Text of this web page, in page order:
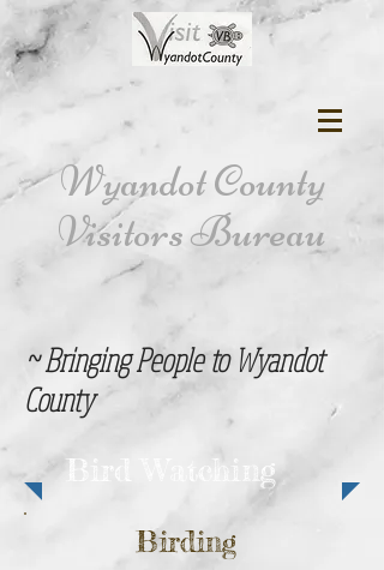
Wyandot County
Visitors Bureau
~ Bringing People to Wyandot
County
Bird Watching
Birding